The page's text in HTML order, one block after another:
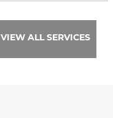
VIEW ALL SERVICES